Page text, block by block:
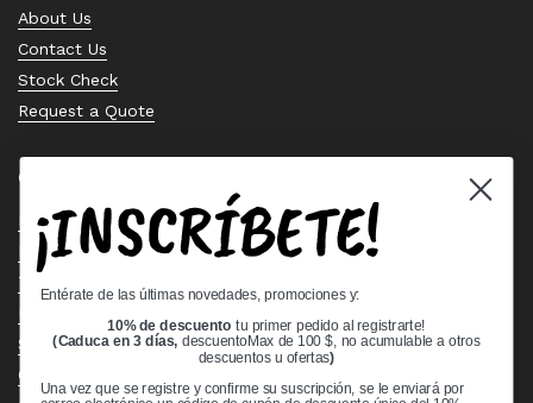
About Us
Contact Us
Stock Check
Request a Quote
Quick links
Bearing Knowledge Center
Privacy Policy
Terms & Conditions
Shipping Policy
Open Cookie Banner
¡INSCRÍBETE!
Entérate de las últimas novedades, promociones y:
10% de descuento tu primer pedido al registrarte!
(Caduca en 3 días,descuentoMax de 100 $, no acumulable a otros
descuentos u ofertas)
Una vez que se registre y confirme su suscripción, se le enviará por